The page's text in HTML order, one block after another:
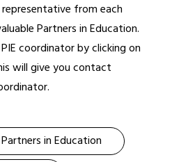
from each
Partners in Education.
coordinator by clicking on
will give you contact
in Education